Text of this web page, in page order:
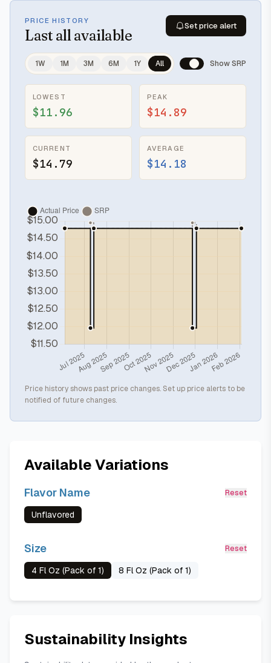
PRICE HISTORY
Last all available
Set price alert
1W 1M 3M 6M 1Y All Show SRP
LOWEST
$11.96
PEAK
$14.89
CURRENT
$14.79
AVERAGE
$14.18
Price history shows past price changes. Set up price alerts to be
notified of future changes.
Available Variations
Flavor Name Reset
Unflavored
Size Reset
4 Fl Oz (Pack of 1) 8 Fl Oz (Pack of 1)
Sustainability Insights